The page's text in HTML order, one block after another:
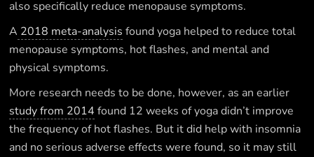
also specifically reduce menopause symptoms.
A 2018 meta-analysis found yoga helped to reduce total
menopause symptoms, hot flashes, and mental and
physical symptoms.
More research needs to be done, however, as an earlier
study from 2014 found 12 weeks of yoga didn’t improve
the frequency of hot flashes. But it did help with insomnia
and no serious adverse effects were found, so it may still